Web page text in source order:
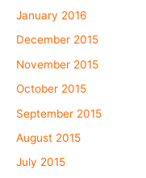
January 2016
December 2015
November 2015
October 2015
September 2015
August 2015
July 2015